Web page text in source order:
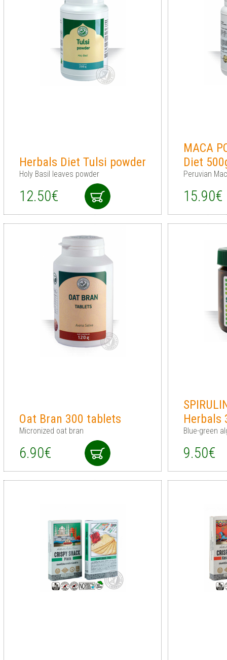
Herbals Diet Tulsi powder
Holy Basil leaves powder
12.50€
MACA
Diet
Peruvian
15.90€
Oat Bran 300 tablets
Micronized oat bran
6.90€
Herbals
Blue-green
9.50€